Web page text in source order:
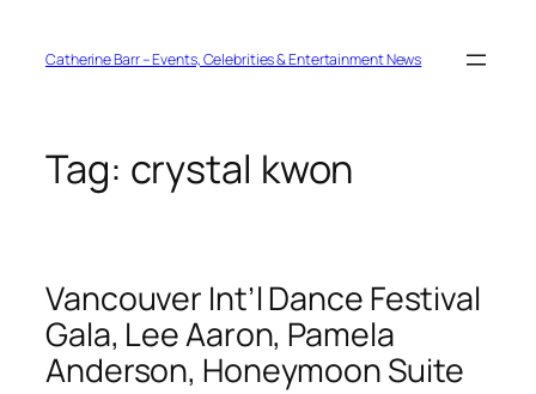
contentCatherine Barr – Events, Celebrities & Entertainment News
Tag: crystal kwon
Vancouver Int’l Dance Festival
Gala, Lee Aaron, Pamela
Anderson, Honeymoon Suite